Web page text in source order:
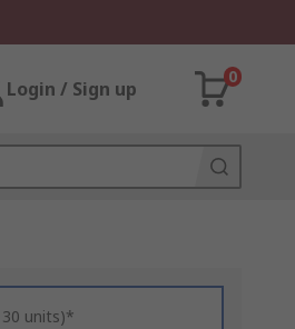
Login / Sign up
0
units)*